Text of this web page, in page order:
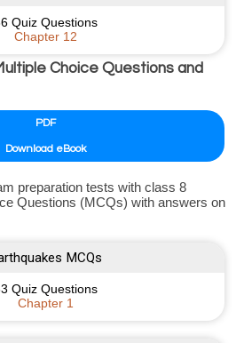
Quiz Questions
Chapter 12
Choice Questions and
PDF
Download eBook
preparation tests with class 8
Questions (MCQs) with answers on
MCQs
Quiz Questions
Chapter 1